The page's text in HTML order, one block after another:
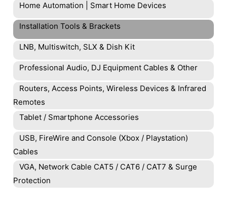
Home Automation | Smart Home Devices
Installation Tools & Brackets
LNB, Multiswitch, SLX & Dish Kit
Professional Audio, DJ Equipment Cables & Other
Routers, Access Points, Wireless Devices & Infrared
Remotes
Tablet / Smartphone Accessories
USB, FireWire and Console (Xbox / Playstation)
Cables
VGA, Network Cable CAT5 / CAT6 / CAT7 & Surge
Protection